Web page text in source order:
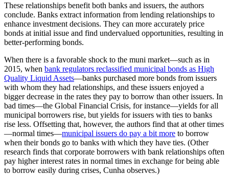
These relationships benefit both banks and issuers, the authors
conclude. Banks extract information from lending relationships to
enhance investment decisions. They can more accurately price
bonds at initial issue and find undervalued opportunities, resulting in
better-performing bonds.
When there is a favorable shock to the muni market—such as in
2015, when bank regulators reclassified municipal bonds as High
Quality Liquid Assets—banks purchased more bonds from issuers
with whom they had relationships, and these issuers enjoyed a
bigger decrease in the rates they pay to borrow than other issuers. In
bad times—the Global Financial Crisis, for instance—yields for all
municipal borrowers rise, but yields for issuers with ties to banks
rise less. Offsetting that, however, the authors find that at other times
—normal times—municipal issuers do pay a bit more to borrow
when their bonds go to banks with which they have ties. (Other
research finds that corporate borrowers with bank relationships often
pay higher interest rates in normal times in exchange for being able
to borrow easily during crises, Cunha observes.)